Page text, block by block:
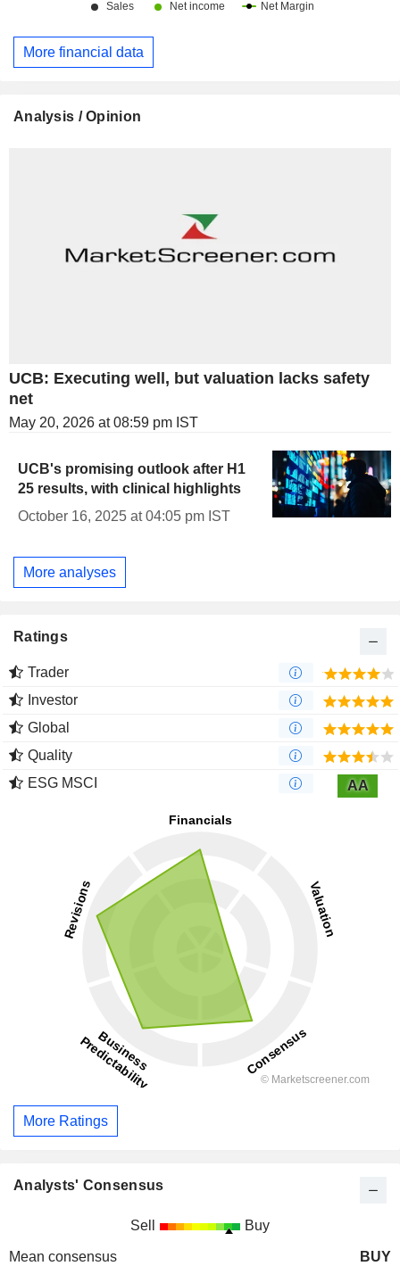
More financial data
Analysis / Opinion
UCB: Executing well, but valuation lacks safety
net
May 20, 2026 at 08:59 pm IST
UCB's promising outlook after H1
25 results, with clinical highlights
October 16, 2025 at 04:05 pm IST
More analyses
Ratings
Trader
Investor
Global
Quality
ESG MSCI
AA
More Ratings
Analysts' Consensus
Sell Buy
Mean consensus
BUY